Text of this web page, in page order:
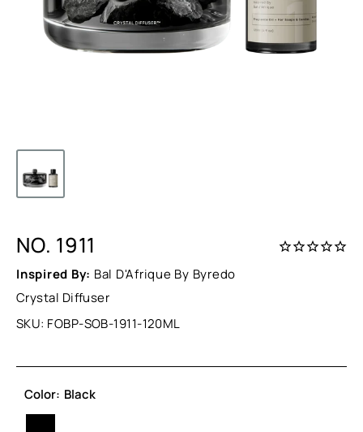
NO. 1911
Inspired By: Bal D'Afrique By Byredo
Crystal Diffuser
SKU: FOBP-SOB-1911-120ML
Color: Black